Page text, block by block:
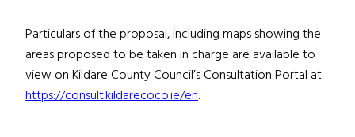
Particulars of the proposal, including maps showing the
areas proposed to be taken in charge are available to
view on Kildare County Council’s Consultation Portal at
https://consult.kildarecoco.ie/en.